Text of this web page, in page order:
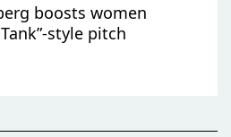
boosts women
style pitch